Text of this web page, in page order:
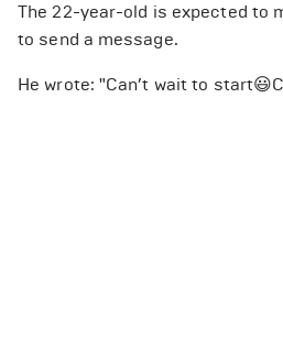
The 22-year-old is expected to
to send a message.
He wrote: "Can’t wait to